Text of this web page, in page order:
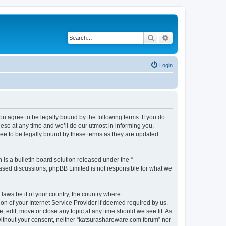
Search
Login
agree to be legally bound by the following terms. If you do
at any time and we’ll do our utmost in informing you,
to be legally bound by these terms as they are updated
is a bulletin board solution released under the “
discussions; phpBB Limited is not responsible for what we
be it of your country, the country where
of your Internet Service Provider if deemed required by us.
edit, move or close any topic at any time should we see fit. As
your consent, neither “katsurashareware.com forum” nor